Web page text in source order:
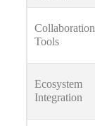
Collaboration
Tools
Ecosystem
Integration